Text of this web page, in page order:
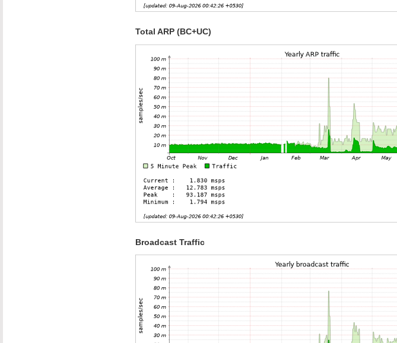
Total ARP (BC+UC)
Broadcast Traffic